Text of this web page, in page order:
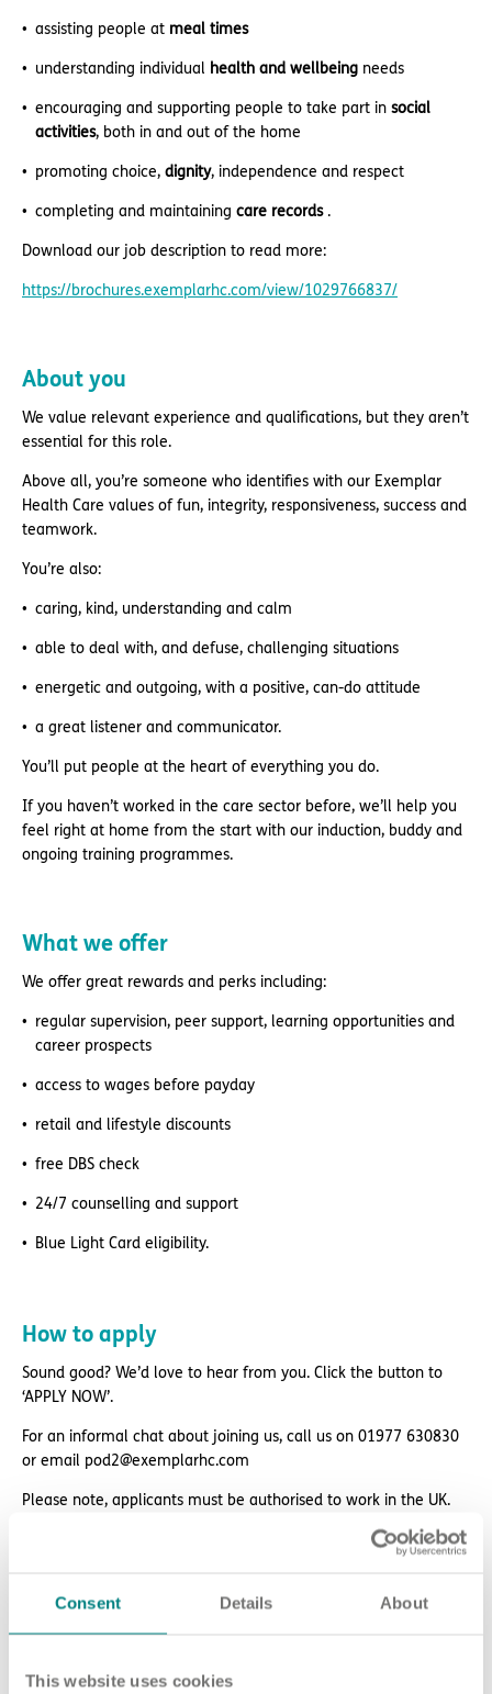
Consent Details About
This website uses cookies
assisting people at meal times
understanding individual health and wellbeing needs
encouraging and supporting people to take part in social
activities, both in and out of the home
promoting choice, dignity, independence and respect
completing and maintaining care records .
Download our job description to read more:
https://brochures.exemplarhc.com/view/1029766837/
About you
We value relevant experience and qualifications, but they aren’t
essential for this role.
Above all, you’re someone who identifies with our Exemplar
Health Care values of fun, integrity, responsiveness, success and
teamwork.
You’re also:
caring, kind, understanding and calm
able to deal with, and defuse, challenging situations
energetic and outgoing, with a positive, can-do attitude
a great listener and communicator.
You’ll put people at the heart of everything you do.
If you haven’t worked in the care sector before, we’ll help you
feel right at home from the start with our induction, buddy and
ongoing training programmes.
What we offer
We offer great rewards and perks including:
regular supervision, peer support, learning opportunities and
career prospects
access to wages before payday
retail and lifestyle discounts
free DBS check
24/7 counselling and support
Blue Light Card eligibility.
How to apply
Sound good? We’d love to hear from you. Click the button to
‘APPLY NOW’.
For an informal chat about joining us, call us on 01977 630830
or email pod2@exemplarhc.com
Please note, applicants must be authorised to work in the UK.
We’re unable to sponsor or take over sponsorship of an
website or individual requesting money for a Certificate of
Sponsorship (CoS) while claiming to represent us is not
connection with a role, please contact